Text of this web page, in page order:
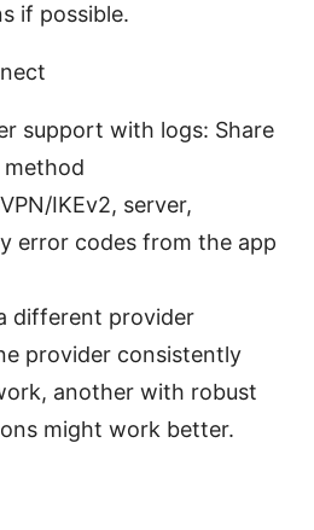
if possible.
support with logs: Share
IKEv2, server,
error codes from the app
different provider
provider consistently
another with robust
might work better.